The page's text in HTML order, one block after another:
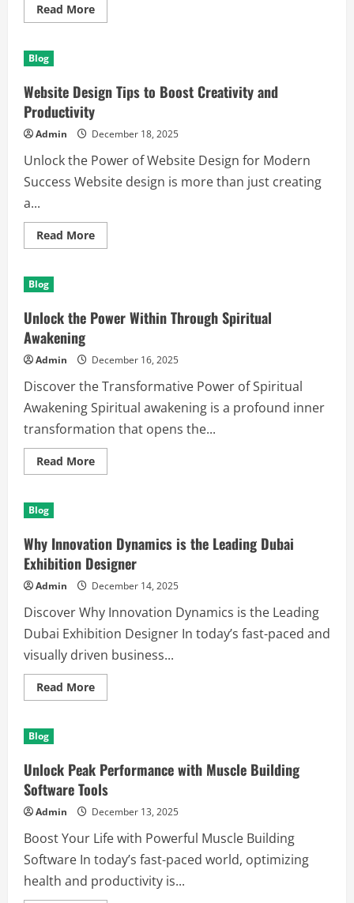
Read MoreRead
more
to
Celebrate
with
Party
Bus
Near
Me
Blog
Website Design Tips to Boost Creativity and
Productivity
Admin December 18, 2025
Unlock the Power of Website Design for Modern
Success Website design is more than just creating
a...
Read MoreRead
more
Boost
Creativity
Blog
Unlock the Power Within Through Spiritual
Awakening
Admin December 16, 2025
Discover the Transformative Power of Spiritual
Awakening Spiritual awakening is a profound inner
transformation that opens the...
Read MoreRead
more
Through
Spiritual
Awakening
Blog
Why Innovation Dynamics is the Leading Dubai
Exhibition Designer
Admin December 14, 2025
Discover Why Innovation Dynamics is the Leading
Dubai Exhibition Designer In today’s fast-paced and
visually driven business...
Read MoreRead
more
the
Leading
Dubai
Exhibition
Designer
Blog
Unlock Peak Performance with Muscle Building
Software Tools
Admin December 13, 2025
Boost Your Life with Powerful Muscle Building
Software In today’s fast-paced world, optimizing
health and productivity is...